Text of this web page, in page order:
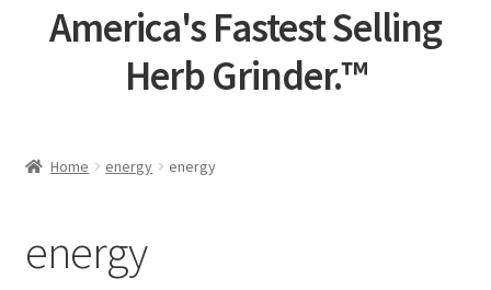
About Us
Categories
America's Fastest Selling
Herb Grinder.™
Home energy energy
energy